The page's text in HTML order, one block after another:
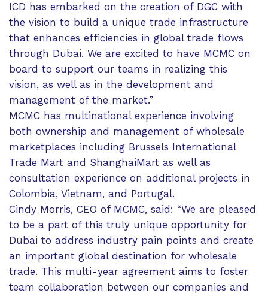
ICD has embarked on the creation of DGC with
the vision to build a unique trade infrastructure
that enhances efficiencies in global trade flows
through Dubai. We are excited to have MCMC on
board to support our teams in realizing this
vision, as well as in the development and
management of the market.”
MCMC has multinational experience involving
both ownership and management of wholesale
marketplaces including Brussels International
Trade Mart and ShanghaiMart as well as
consultation experience on additional projects in
Colombia, Vietnam, and Portugal.
Cindy Morris, CEO of MCMC, said: “We are pleased
to be a part of this truly unique opportunity for
Dubai to address industry pain points and create
an important global destination for wholesale
trade. This multi-year agreement aims to foster
team collaboration between our companies and